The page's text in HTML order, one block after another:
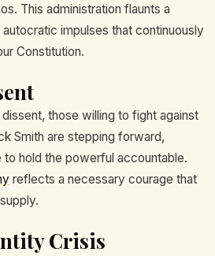
This administration flaunts a
impulses that continuously
Constitution.
those willing to fight against
Smith are stepping forward,
hold the powerful accountable.
reflects a necessary courage that
Crisis